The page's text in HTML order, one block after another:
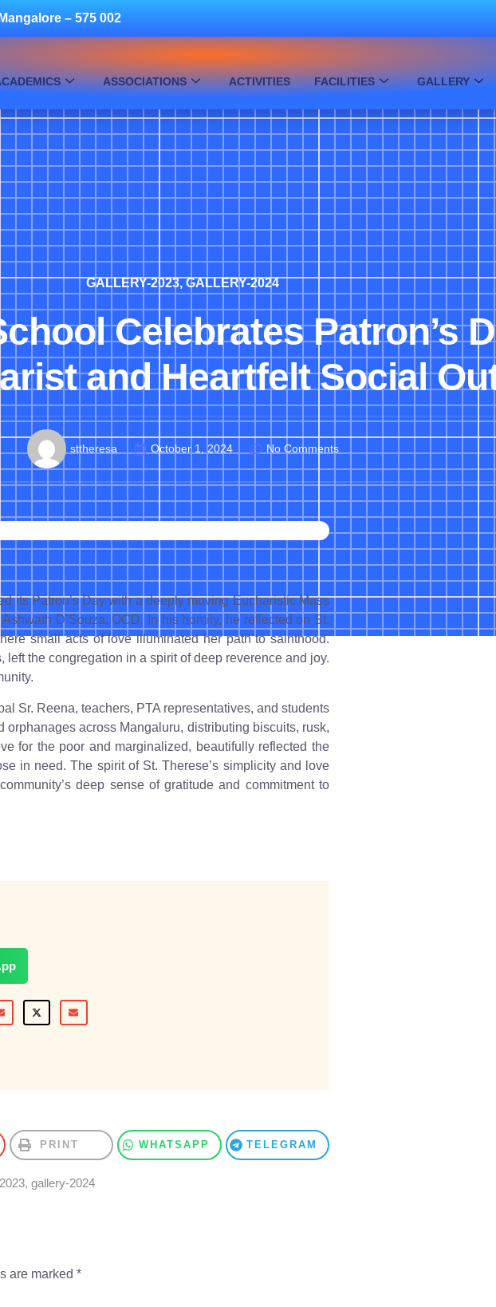
– 575 002
ASSOCIATIONS ACTIVITIES FACILITIES GALLERY
GALLERY-2023,GALLERY-2024
Celebrates Patron’s
and Heartfelt Social
sttheresa October 1, 2024 No Comments
its Patron’s Day with a deeply moving Eucharistic Mass
D’Souza, OCD. In his homily, he reflected on St.
small acts of love illuminated her path to sainthood.
the congregation in a spirit of deep reverence and joy.
Sr. Reena, teachers, PTA representatives, and students
across Mangaluru, distributing biscuits, rusk,
for the poor and marginalized, beautifully reflected the
in need. The spirit of St. Therese’s simplicity and love
deep sense of gratitude and commitment to
PRINT WHATSAPP TELEGRAM
, gallery-2024
are marked *